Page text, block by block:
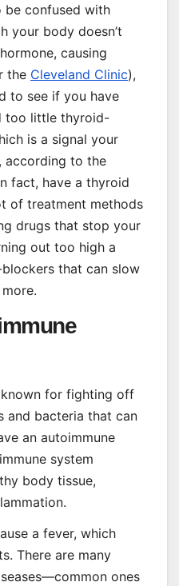
confused with
your body doesn’t
causing
the Cleveland Clinic),
to see if you have
too little thyroid-
is a signal your
according to the
fact, have a thyroid
of treatment methods
drugs that stop your
out too high a
that can slow
known for fighting off
and bacteria that can
an autoimmune
system
body tissue,
a fever, which
There are many
ones